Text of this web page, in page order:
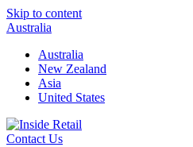
Skip to content
Australia
Australia
New Zealand
Asia
United States
Contact Us